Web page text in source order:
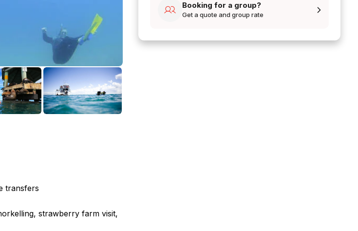
transfers
strawberry farm visit,
Booking for a group?
Get a quote and group rate